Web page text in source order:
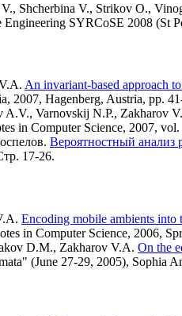
Shcherbina V., Strikov O.,
SYRCoSE 2008 (St
An invariant-based approach
2007, Hagenberg, Austria, pp.
Varnovskij N.P., Zakharov
in Computer Science, 2007,
Вероятностный анализ
17-26.
Encoding mobile ambients into
in Computer Science, 2006,
D.M., Zakharov V.A. On the
(June 27-29, 2005), Sophia